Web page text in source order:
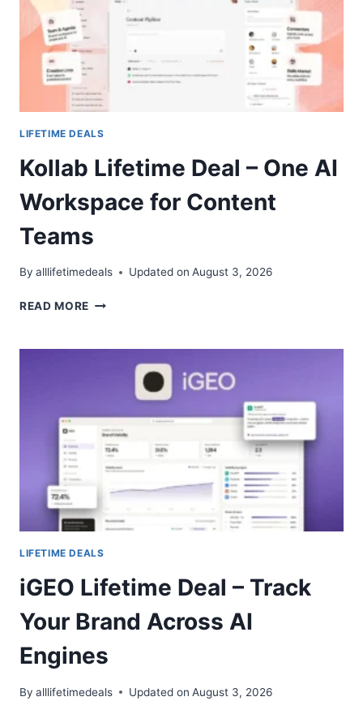
ONE
APP
LIFETIME DEALS
Kollab Lifetime Deal – One AI
Workspace for Content
Teams
By alllifetimedeals Updated on August 3, 2026
READ MORE KOLLAB
–
WORKSPACE
FOR
CONTENT
TEAMS
LIFETIME DEALS
iGEO Lifetime Deal – Track
Your Brand Across AI
Engines
By alllifetimedeals Updated on August 3, 2026